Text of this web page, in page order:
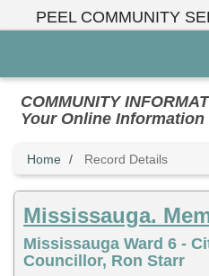
PEEL COMMUNITY
COMMUNITY
Your Online
Home Record Details
Mississauga.
Mississauga Ward 6 -
Councillor, Ron Starr